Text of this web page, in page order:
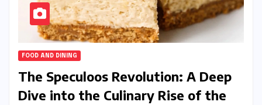
FOOD AND DINING
The Speculoos Revolution: A Deep
Dive into the Culinary Rise of the